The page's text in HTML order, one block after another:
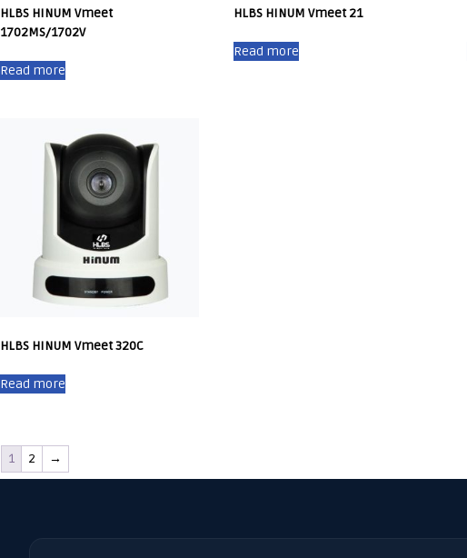
HLBS HINUM Vmeet
1702MS/1702V
Read more
HLBS HINUM Vmeet 21
Read more
HLBS HINUM Vmeet 320C
Read more
1 2 →